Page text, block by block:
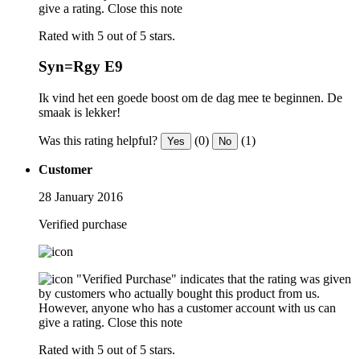
give a rating. Close this note
Rated with 5 out of 5 stars.
Syn=Rgy E9
Ik vind het een goede boost om de dag mee te beginnen. De
smaak is lekker!
Was this rating helpful? Yes (0) No (1)
Customer
28 January 2016
Verified purchase
"Verified Purchase" indicates that the rating was given
by customers who actually bought this product from us.
However, anyone who has a customer account with us can
give a rating. Close this note
Rated with 5 out of 5 stars.